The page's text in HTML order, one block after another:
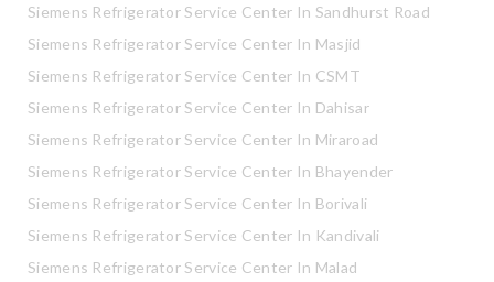
Siemens Refrigerator Service Center In Sandhurst Road
Siemens Refrigerator Service Center In Masjid
Siemens Refrigerator Service Center In CSMT
Siemens Refrigerator Service Center In Dahisar
Siemens Refrigerator Service Center In Miraroad
Siemens Refrigerator Service Center In Bhayender
Siemens Refrigerator Service Center In Borivali
Siemens Refrigerator Service Center In Kandivali
Siemens Refrigerator Service Center In Malad